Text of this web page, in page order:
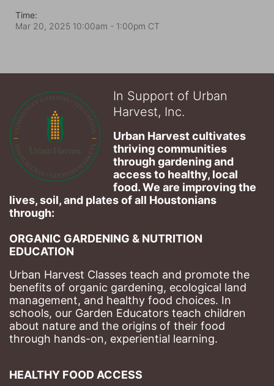
Time:
Mar 20, 2025 10:00am - 1:00pm CT
In Support of Urban
Harvest, Inc.
Urban Harvest cultivates
thriving communities
through gardening and
access to healthy, local
food. We are improving the
lives, soil, and plates of​ all Houstonians
through:
ORGANIC GARDENING & NUTRITION
EDUCATION
Urban Harvest Classes teach and promote the
benefits of organic gardening, ecological land
management, and healthy food choices. In
schools, our Garden Educators teach children
about nature and the origins of their food
through hands-on, experiential learning.
HEALTHY FOOD ACCESS